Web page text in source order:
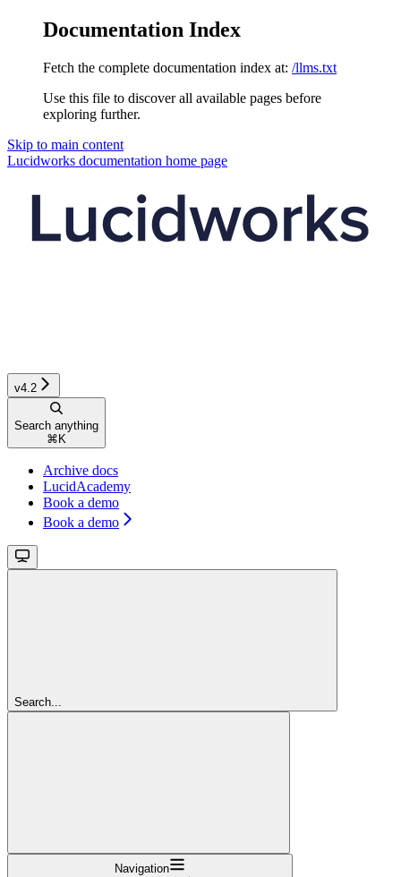
Documentation Index
Fetch the complete documentation index at: /llms.txt
Use this file to discover all available pages before
exploring further.
Skip to main content
Lucidworks documentation home page
v4.2
Search anything
⌘ K
Archive docs
LucidAcademy
Book a demo
Book a demo
Search...
Navigation